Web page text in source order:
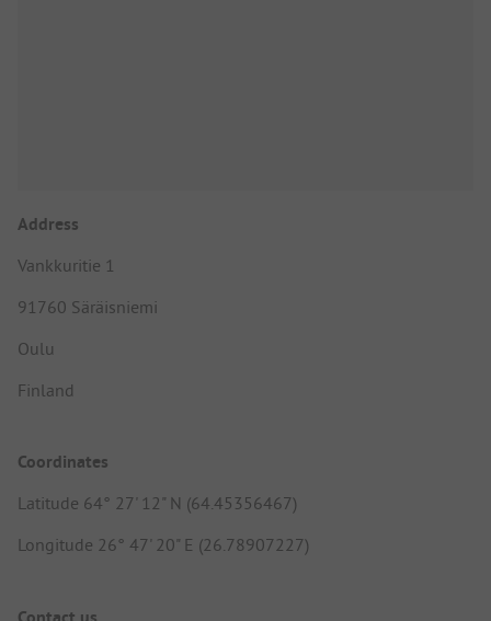
Address
Vankkuritie 1
91760 Säräisniemi
Oulu
Finland
Coordinates
Latitude 64° 27' 12" N (64.45356467)
Longitude 26° 47' 20" E (26.78907227)